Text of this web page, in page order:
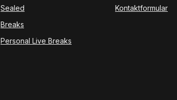
Sealed
Breaks
Personal Live Breaks
Kontaktformular